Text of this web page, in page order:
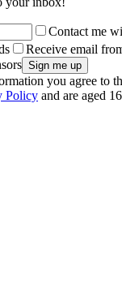
Contact me
Receive email
you agree to
Policy and are aged